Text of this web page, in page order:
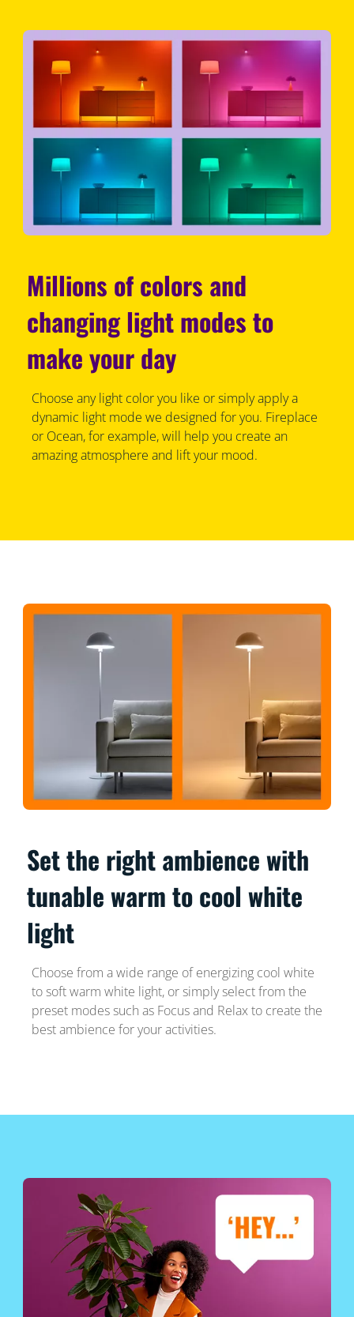
Millions of colors and
changing light modes to
make your day
Choose any light color you like or simply apply a
dynamic light mode we designed for you. Fireplace
or Ocean, for example, will help you create an
amazing atmosphere and lift your mood.
Set the right ambience with
tunable warm to cool white
light
Choose from a wide range of energizing cool white
to soft warm white light, or simply select from the
preset modes such as Focus and Relax to create the
best ambience for your activities.